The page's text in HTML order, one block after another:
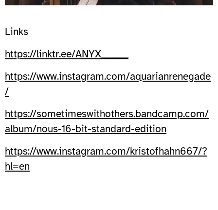
Links
https://linktr.ee/ANYX_______
https://www.instagram.com/aquarianrenegade
/
https://sometimeswithothers.bandcamp.com/
album/nous-16-bit-standard-edition
https://www.instagram.com/kristofhahn667/?
hl=en